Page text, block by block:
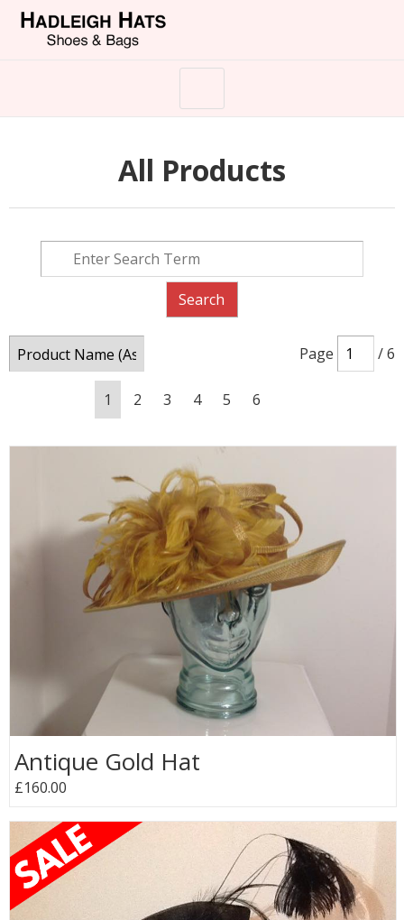
All Products
Page / 6
1 2 3 4 5 6
Antique Gold Hat
£160.00